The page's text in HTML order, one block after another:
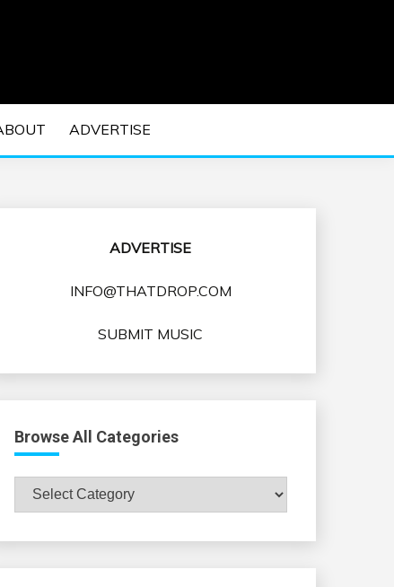
MUSIC | EDM
ADVERTISE
ADVERTISE
INFO@THATDROP.COM
SUBMIT MUSIC
Browse All Categories
Browse
All